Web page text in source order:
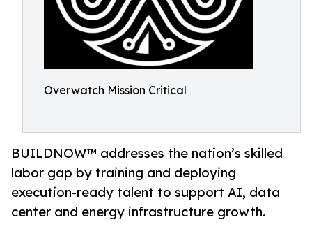
Overwatch Mission Critical
BUILDNOW™ addresses the nation’s skilled
labor gap by training and deploying
execution-ready talent to support AI, data
center and energy infrastructure growth.